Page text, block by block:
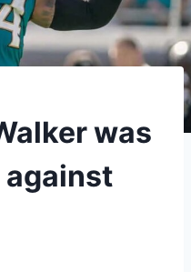
was
against